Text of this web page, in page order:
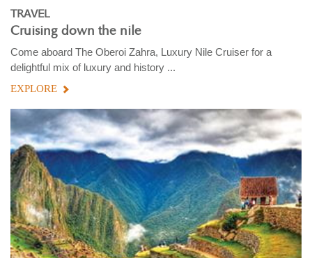
TRAVEL
Cruising down the nile
Come aboard The Oberoi Zahra, Luxury Nile Cruiser for a
delightful mix of luxury and history ...
EXPLORE